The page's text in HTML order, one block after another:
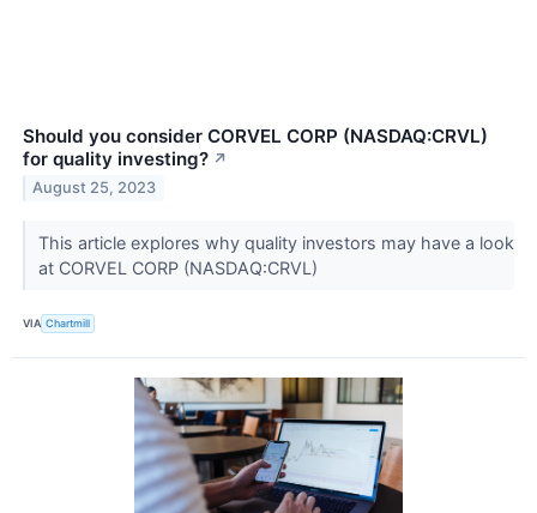
Should you consider CORVEL CORP (NASDAQ:CRVL)
for quality investing? ↗
August 25, 2023
This article explores why quality investors may have a look
at CORVEL CORP (NASDAQ:CRVL)
VIA Chartmill